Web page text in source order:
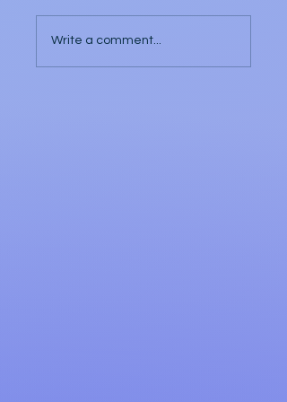
Write a comment...